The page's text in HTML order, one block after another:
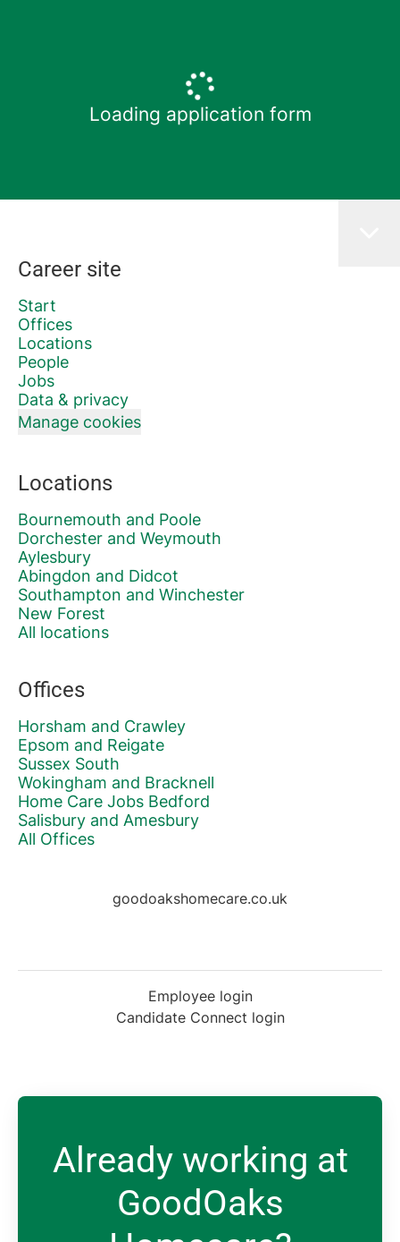
Loading application form
Career site
Start
Offices
Locations
People
Jobs
Data & privacy
Manage cookies
Locations
Bournemouth and Poole
Dorchester and Weymouth
Aylesbury
Abingdon and Didcot
Southampton and Winchester
New Forest
All locations
Offices
Horsham and Crawley
Epsom and Reigate
Sussex South
Wokingham and Bracknell
Home Care Jobs Bedford
Salisbury and Amesbury
All Offices
goodoakshomecare.co.uk
Employee login
Candidate Connect login
Already working at
GoodOaks